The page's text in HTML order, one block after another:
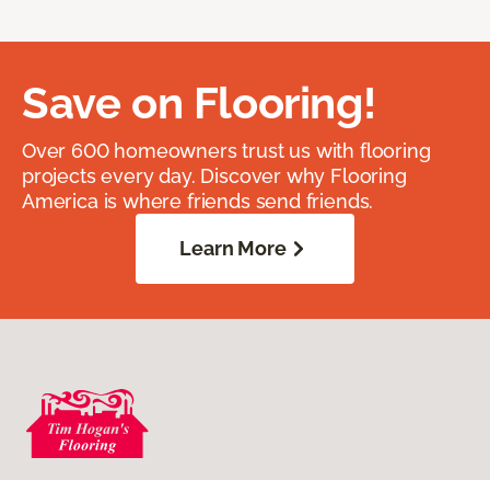
Save on Flooring!
Over 600 homeowners trust us with flooring
projects every day. Discover why Flooring
America is where friends send friends.
Learn More